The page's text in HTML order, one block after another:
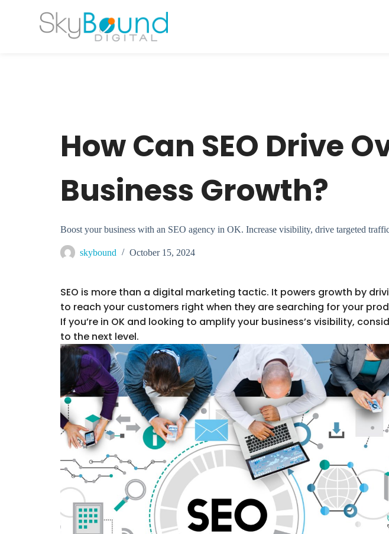
How Can SEO Drive
Business Growth?
Boost your business with an SEO agency in OK. Increase visibility, drive targeted
skybound October 15, 2024
SEO is more than a digital marketing tactic. It powers growth by
to reach your customers right when they are searching for your
If you’re in OK and looking to amplify your business’s visibility,
to the next level.